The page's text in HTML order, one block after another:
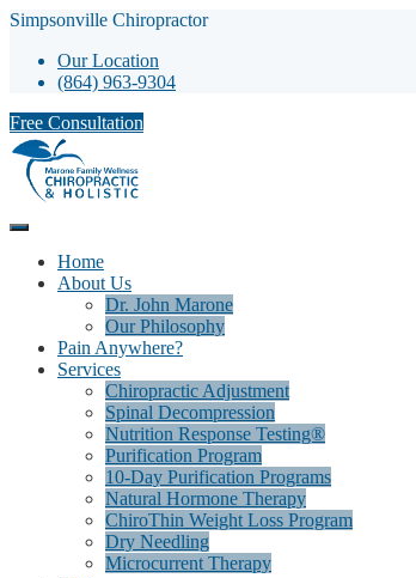
Simpsonville Chiropractor
Our Location
(864) 963-9304
Free Consultation
Home
About Us
Dr. John Marone
Our Philosophy
Pain Anywhere?
Services
Chiropractic Adjustment
Spinal Decompression
Nutrition Response Testing®
Purification Program
10-Day Purification Programs
Natural Hormone Therapy
ChiroThin Weight Loss Program
Dry Needling
Microcurrent Therapy